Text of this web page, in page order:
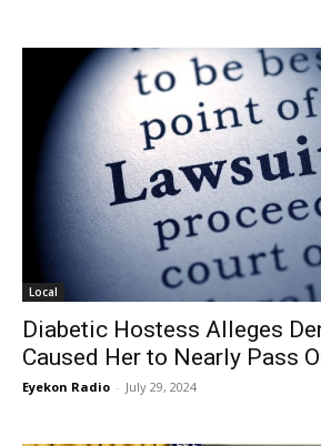
Local
Diabetic Hostess Alleges
Caused Her to Nearly Pass
Eyekon Radio - July 29, 2024